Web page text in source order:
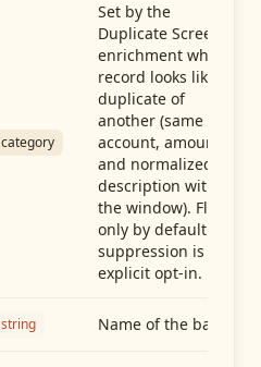
category
Set by the
Duplicate Screen
enrichment when a
record looks like a
duplicate of
another (same
account, amount,
and normalized
description within
the window). Flag-
only by default —
suppression is an
explicit opt-in.
string Name of the bank